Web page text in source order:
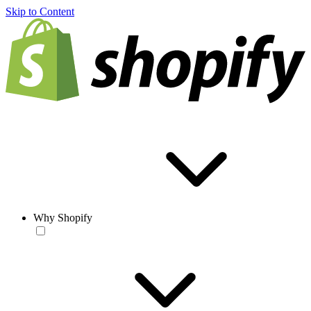
Skip to Content
Why Shopify